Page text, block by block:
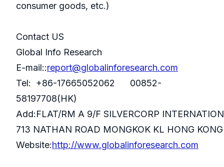
consumer goods, etc.)
Contact US
Global Info Research
E-mail::report@globalinforesearch.com
Tel: +86-17665052062 00852-
58197708(HK)
Add:FLAT/RM A 9/F SILVERCORP
713 NATHAN ROAD MONGKOK KL HONG KONG
Website:http://www.globalinforesearch.com